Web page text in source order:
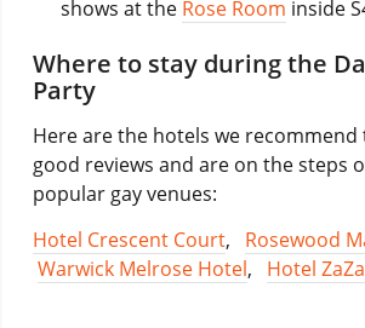
shows at the Rose Room inside
Where to stay during the
Party
Here are the hotels we recommend
good reviews and are on the steps
popular gay venues:
Hotel Crescent Court, Rosewood
Warwick Melrose Hotel, Hotel ZaZa